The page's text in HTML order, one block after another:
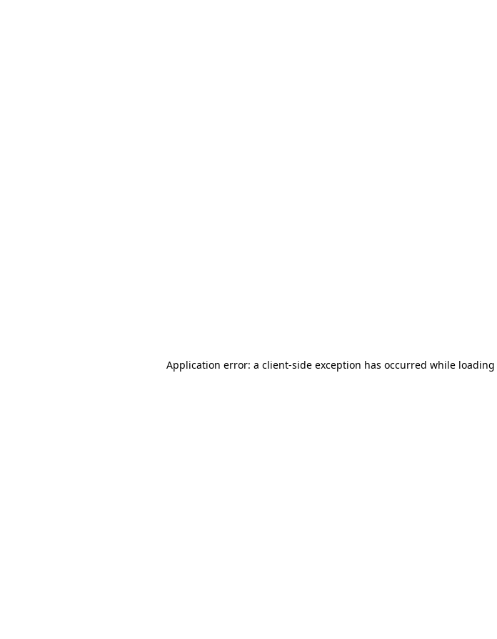
Application error: a client-side exception has occurred while loading